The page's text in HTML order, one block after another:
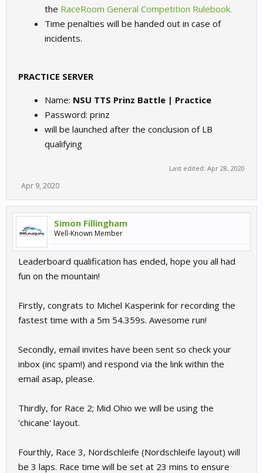
the RaceRoom General Competition Rulebook.
Time penalties will be handed out in case of
incidents.
PRACTICE SERVER
Name: NSU TTS Prinz Battle | Practice
Password: prinz
will be launched after the conclusion of LB
qualifying
Last edited: Apr 28, 2020
Apr 9, 2020
Simon Fillingham
Well-Known Member
Leaderboard qualification has ended, hope you all had
fun on the mountain!
Firstly, congrats to Michel Kasperink for recording the
fastest time with a 5m 54.359s. Awesome run!
Secondly, email invites have been sent so check your
inbox (inc spam!) and respond via the link within the
email asap, please.
Thirdly, for Race 2; Mid Ohio we will be using the
'chicane' layout.
Fourthly, Race 3, Nordschleife (Nordschleife layout) will
be 3 laps. Race time will be set at 23 mins to ensure